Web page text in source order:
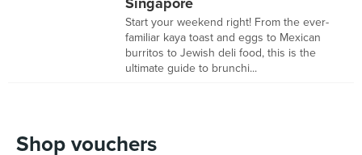
Start your weekend right! From the ever-
familiar kaya toast and eggs to Mexican
burritos to Jewish deli food, this is the
ultimate guide to brunchi...
Shop vouchers